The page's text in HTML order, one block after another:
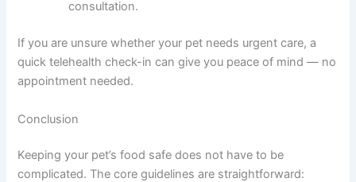
Write down the date on any open containers.
Note when each was opened so you can track
whether it is still within the safe storage
Wash your pet’s food bowl today.
next meal.
Note any symptoms your pet is showing and